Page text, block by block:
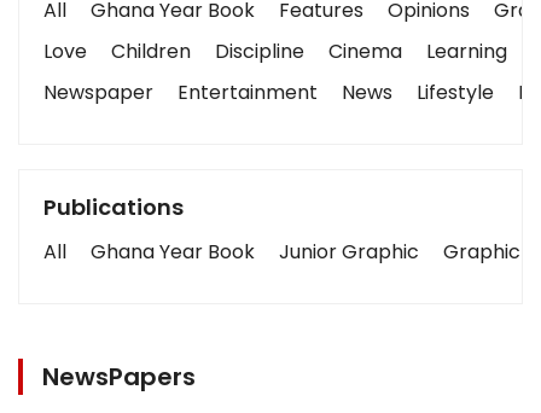
All Ghana Year Book Features Opinions
Love
Children Discipline Cinema Learning
Newspaper
Entertainment News Lifestyle
Publications
All Ghana Year Book Junior Graphic Graphic
NewsPapers